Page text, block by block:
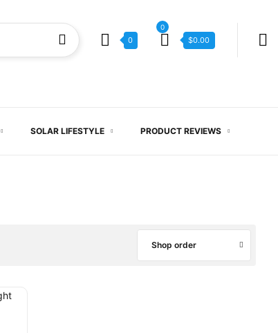
0
0
$0.00
SOLAR LIFESTYLE PRODUCT REVIEWS
Shop order